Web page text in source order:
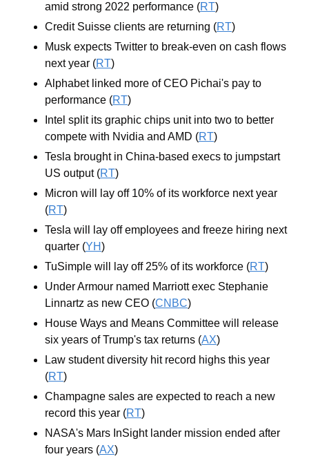
amid strong 2022 performance (RT)
Credit Suisse clients are returning (RT)
Musk expects Twitter to break-even on cash flows
next year (RT)
Alphabet linked more of CEO Pichai's pay to
performance (RT)
Intel split its graphic chips unit into two to better
compete with Nvidia and AMD (RT)
Tesla brought in China-based execs to jumpstart
US output (RT)
Micron will lay off 10% of its workforce next year
(RT)
Tesla will lay off employees and freeze hiring next
quarter (YH)
TuSimple will lay off 25% of its workforce (RT)
Under Armour named Marriott exec Stephanie
Linnartz as new CEO (CNBC)
House Ways and Means Committee will release
six years of Trump's tax returns (AX)
Law student diversity hit record highs this year
(RT)
Champagne sales are expected to reach a new
record this year (RT)
NASA's Mars InSight lander mission ended after
four years (AX)